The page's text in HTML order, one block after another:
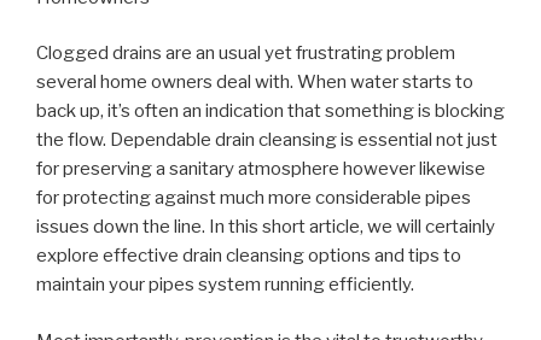
Clogged drains are an usual yet frustrating problem
several home owners deal with. When water starts to
back up, it’s often an indication that something is blocking
the flow. Dependable drain cleansing is essential not just
for preserving a sanitary atmosphere however likewise
for protecting against much more considerable pipes
issues down the line. In this short article, we will certainly
explore effective drain cleansing options and tips to
maintain your pipes system running efficiently.